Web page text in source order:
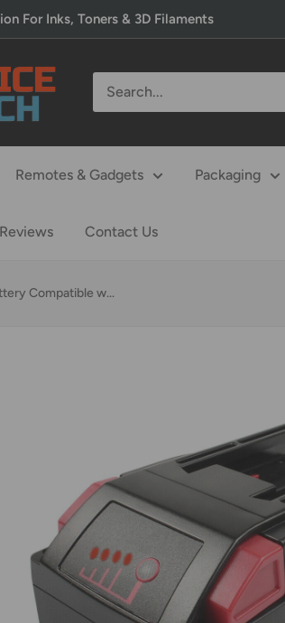
For Inks, Toners & 3D Filaments
Remotes & Gadgets Packaging
Reviews Contact Us
Compatible w...